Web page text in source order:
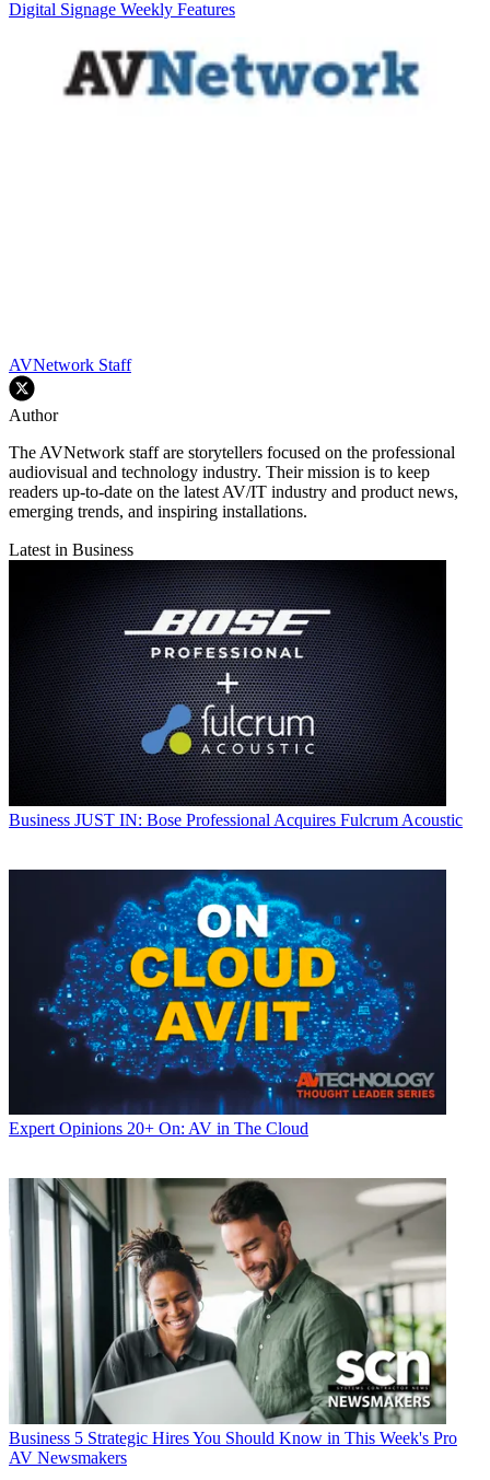
Digital Signage Weekly Features
AVNetwork Staff
Author
The AVNetwork staff are storytellers focused on the professional
audiovisual and technology industry. Their mission is to keep
readers up-to-date on the latest AV/IT industry and product news,
emerging trends, and inspiring installations.
Latest in Business
Business JUST IN: Bose Professional Acquires Fulcrum Acoustic
Expert Opinions 20+ On: AV in The Cloud
Business 5 Strategic Hires You Should Know in This Week's Pro
AV Newsmakers